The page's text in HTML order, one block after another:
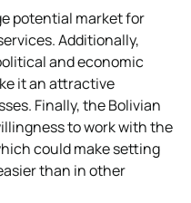
potential market for
Additionally,
and economic
it an attractive
Finally, the Bolivian
to work with the
could make setting
than in other